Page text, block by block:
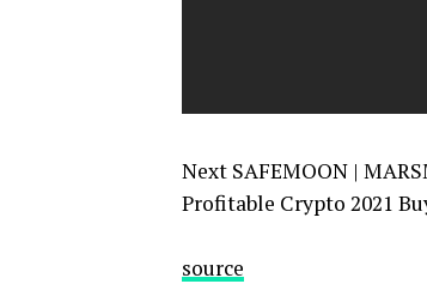
Next SAFEMOON |
Profitable Crypto 2021
source